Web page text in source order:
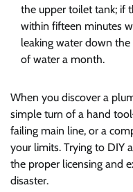
the upper toilet tank; if
within fifteen minutes
leaking water down
of water a month.
When you discover a
simple turn of a hand
failing main line, or a
your limits. Trying to DIY
the proper licensing and
disaster.